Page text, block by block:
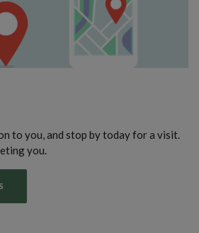
to you, and stop by today for a visit.
you.